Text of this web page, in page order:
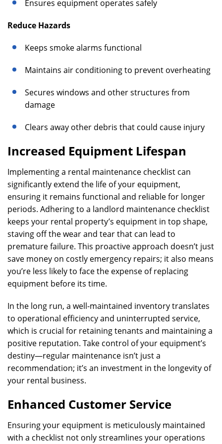
Ensures equipment operates safely
Reduce Hazards
Keeps smoke alarms functional
Maintains air conditioning to prevent overheating
Secures windows and other structures from
damage
Clears away other debris that could cause injury
Increased Equipment Lifespan
Implementing a rental maintenance checklist can
significantly extend the life of your equipment,
ensuring it remains functional and reliable for longer
periods. Adhering to a landlord maintenance checklist
keeps your rental property’s equipment in top shape,
staving off the wear and tear that can lead to
premature failure. This proactive approach doesn’t just
save money on costly emergency repairs; it also means
you’re less likely to face the expense of replacing
equipment before its time.
In the long run, a well-maintained inventory translates
to operational efficiency and uninterrupted service,
which is crucial for retaining tenants and maintaining a
positive reputation. Take control of your equipment’s
destiny—regular maintenance isn’t just a
recommendation; it’s an investment in the longevity of
your rental business.
Enhanced Customer Service
Ensuring your equipment is meticulously maintained
with a checklist not only streamlines your operations